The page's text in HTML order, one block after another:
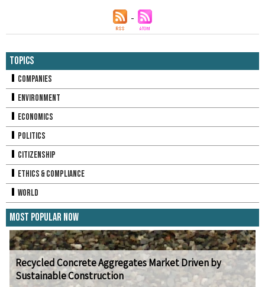
Topics
Companies
Environment
Economics
Politics
Citizenship
Ethics & Compliance
World
Most Popular Now
Recycled Concrete Aggregates Market Driven by
Sustainable Construction